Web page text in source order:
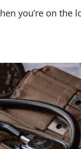
you’re on the